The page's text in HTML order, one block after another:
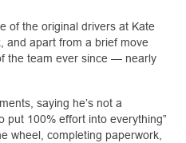
of the original drivers at Kate
and apart from a brief move
the team ever since — nearly
saying he’s not a
put 100% effort into everything”
wheel, completing paperwork,